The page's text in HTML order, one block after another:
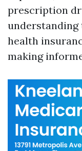
prescription
understanding
health
making